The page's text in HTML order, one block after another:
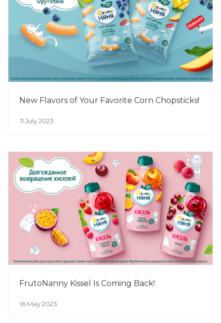
New Flavors of Your Favorite Corn Chopsticks!
11 July 2023
FrutoNanny Kissel Is Coming Back!
16 May 2023